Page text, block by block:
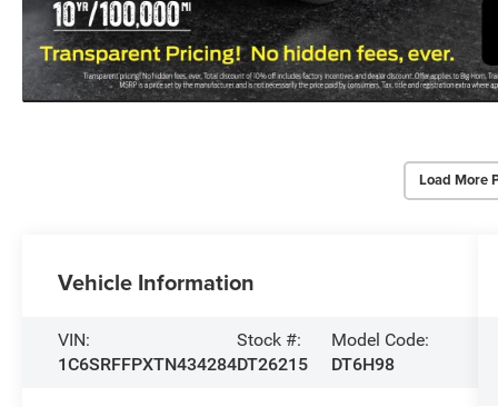
Load More
Vehicle Information
VIN:
1C6SRFFPXTN434284
Stock #:
DT26215
Model Code:
DT6H98